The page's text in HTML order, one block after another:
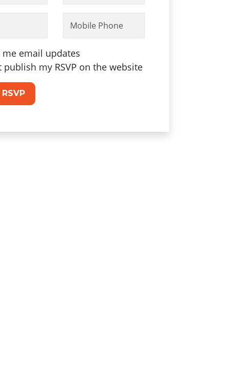
Mobile Phone
me email updates
publish my RSVP on the website